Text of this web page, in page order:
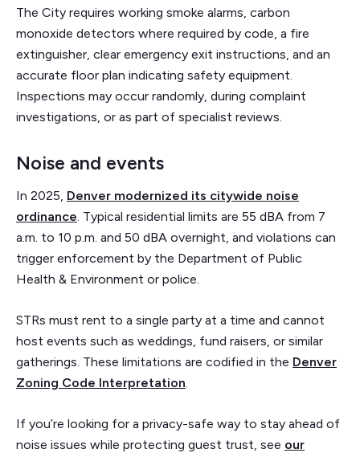
The City requires working smoke alarms, carbon
monoxide detectors where required by code, a fire
extinguisher, clear emergency exit instructions, and an
accurate floor plan indicating safety equipment.
Inspections may occur randomly, during complaint
investigations, or as part of specialist reviews.
Noise and events
In 2025, Denver modernized its citywide noise
ordinance . Typical residential limits are 55 dBA from 7
a.m. to 10 p.m. and 50 dBA overnight, and violations can
trigger enforcement by the Department of Public
Health & Environment or police.
STRs must rent to a single party at a time and cannot
host events such as weddings, fund raisers, or similar
gatherings. These limitations are codified in the Denver
Zoning Code Interpretation
If you’re looking for a privacy-safe way to stay ahead of
noise issues while protecting guest trust, see our